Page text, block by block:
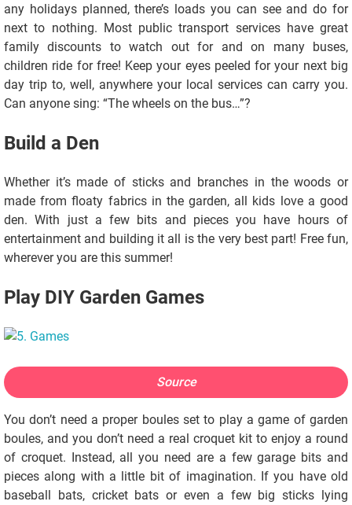
any holidays planned, there’s loads you can see and do for
next to nothing. Most public transport services have great
family discounts to watch out for and on many buses,
children ride for free! Keep your eyes peeled for your next big
day trip to, well, anywhere your local services can carry you.
Can anyone sing: “The wheels on the bus…”?
Build a Den
Whether it’s made of sticks and branches in the woods or
made from floaty fabrics in the garden, all kids love a good
den. With just a few bits and pieces you have hours of
entertainment and building it all is the very best part! Free fun,
wherever you are this summer!
Play DIY Garden Games
Source
You don’t need a proper boules set to play a game of garden
boules, and you don’t need a real croquet kit to enjoy a round
of croquet. Instead, all you need are a few garage bits and
pieces along with a little bit of imagination. If you have old
baseball bats, cricket bats or even a few big sticks lying